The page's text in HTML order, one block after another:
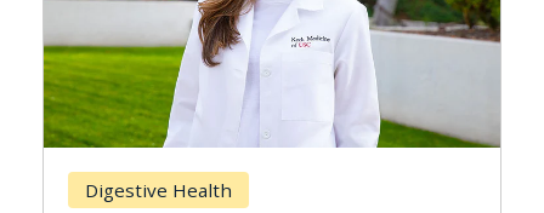
Breast Cancer